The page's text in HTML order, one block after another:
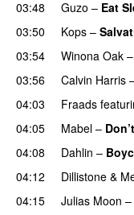
03:48 Guzo – Eat
03:50
Kops –
03:54 Winona Oak –
03:56 Calvin Harris
04:03
Fraads
04:05 Mabel –
04:08 Dahlin –
04:12 Dillistone &
04:15
Julias Moon –